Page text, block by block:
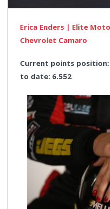
Erica Enders | Elite
Chevrolet Camaro
Current points position:
to date: 6.552